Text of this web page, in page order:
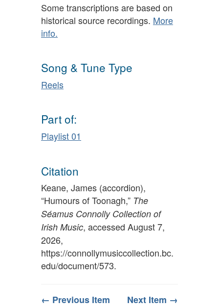
Some transcriptions are based on
historical source recordings. More
info.
Song & Tune Type
Reels
Part of:
Playlist 01
Citation
Keane, James (accordion),
“Humours of Toonagh,” The
Séamus Connolly Collection of
Irish Music, accessed August 7,
2026,
https://connollymusiccollection.bc.
edu/document/573.
← Previous Item Next Item →